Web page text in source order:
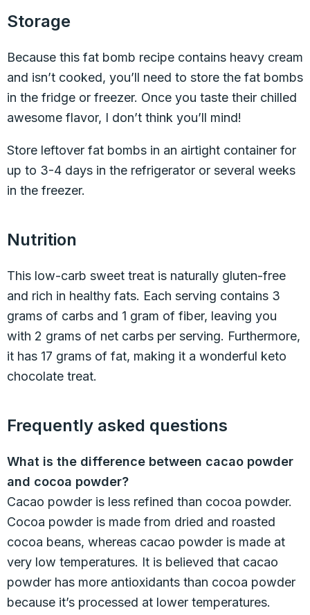
Storage
Because this fat bomb recipe contains heavy cream
and isn’t cooked, you’ll need to store the fat bombs
in the fridge or freezer. Once you taste their chilled
awesome flavor, I don’t think you’ll mind!
Store leftover fat bombs in an airtight container for
up to 3-4 days in the refrigerator or several weeks
in the freezer.
Nutrition
This low-carb sweet treat is naturally gluten-free
and rich in healthy fats. Each serving contains 3
grams of carbs and 1 gram of fiber, leaving you
with 2 grams of net carbs per serving. Furthermore,
it has 17 grams of fat, making it a wonderful keto
chocolate treat.
Frequently asked questions
What is the difference between cacao powder
and cocoa powder?
Cacao powder is less refined than cocoa powder.
Cocoa powder is made from dried and roasted
cocoa beans, whereas cacao powder is made at
very low temperatures. It is believed that cacao
powder has more antioxidants than cocoa powder
because it’s processed at lower temperatures.